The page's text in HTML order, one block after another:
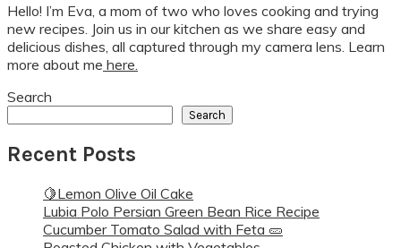
Hello! I’m Eva, a mom of two who loves cooking and trying
new recipes. Join us in our kitchen as we share easy and
delicious dishes, all captured through my camera lens. Learn
more about me here.
Search
Search
Recent Posts
🍋Lemon Olive Oil Cake
Lubia Polo Persian Green Bean Rice Recipe
Cucumber Tomato Salad with Feta 🥒